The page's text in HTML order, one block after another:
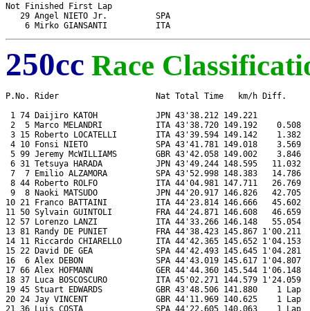
Not Finished First Lap
29 Angel NIETO Jr.          SPA
250cc Race
P.No. Rider                    Nat Total Time   km/h Diff.
1 74 Daijiro KATOH            JPN 43'38.212 149.221
2  5 Marco MELANDRI           ITA 43'38.720 149.192
3 15 Roberto LOCATELLI        ITA 43'39.594 149.142    1.382
4 10 Fonsi NIETO              SPA 43'41.781 149.018    3.569
5 99 Jeremy McWILLIAMS        GBR 43'42.058 149.002
6 31 Tetsuya HARADA           JPN 43'49.244 148.595
7  7 Emilio ALZAMORA          SPA 43'52.998 148.383   14.786
8 44 Roberto ROLFO            ITA 44'04.981 147.711
9  8 Naoki MATSUDO            JPN 44'20.917 146.826   42.705
10 21 Franco BATTAINI          ITA 44'23.814 146.666   45.602
11 50 Sylvain GUINTOLI         FRA 44'24.871 146.608
12 57 Lorenzo LANZI            ITA 44'33.266 146.148   55.054
13 81 Randy DE PUNIET          FRA 44'38.423 145.867
14 11 Riccardo CHIARELLO       ITA 44'42.365 145.652
15 22 David DE GEA             SPA 44'42.493 145.645 1'04.281
16  6 Alex DEBON               SPA 44'43.019 145.617
17 66 Alex HOFMANN             GER 44'44.360 145.544
18 37 Luca BOSCOSCURO          ITA 45'02.271 144.579
19 45 Stuart EDWARDS           GBR 43'48.506 141.880    1 Lap
20 24 Jay VINCENT              GBR 44'11.969 140.625    1 Lap
21 36 Luis COSTA               SPA 44'22.605 140.063    1 Lap